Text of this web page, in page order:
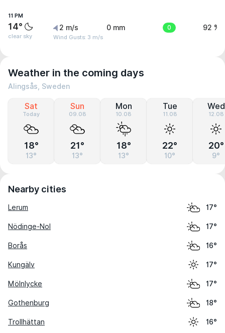
11 PM
14°
clear sky
2 m/s
Wind Gusts: 3 m/s
0 mm 0 92 %
Weather in the coming days
Alingsås, Sweden
Sat
Today
18°
13°
Sun
09.08
21°
13°
Mon
10.08
18°
13°
Tue
11.08
22°
10°
Wed
12.08
20°
9°
Nearby cities
Lerum 17°
Nödinge-Nol 17°
Borås 16°
Kungälv 17°
Mölnlycke 17°
Gothenburg 18°
Trollhättan 16°